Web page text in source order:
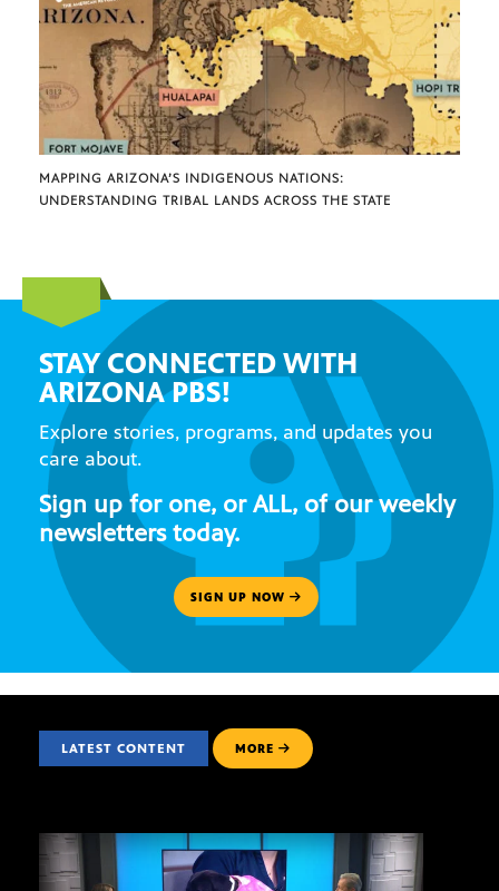
MAPPING ARIZONA’S INDIGENOUS NATIONS:
UNDERSTANDING TRIBAL LANDS ACROSS THE STATE
STAY CONNECTED WITH
ARIZONA PBS!
Explore stories, programs, and updates you
care about.
Sign up for one, or ALL, of our weekly
newsletters today.
SIGN UP NOW
LATEST CONTENT MORE